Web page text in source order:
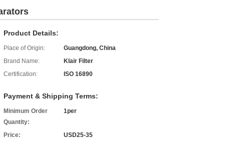
Product Details:
Place of Origin:
Guangdong, China
Brand Name:
Klair Filter
Certification:
ISO 16890
Payment & Shipping Terms:
Minimum Order
Quantity:
1per
Price:
USD25-35